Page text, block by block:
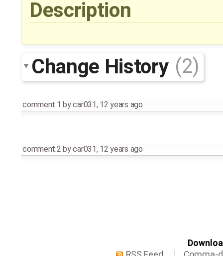
Description
Change History (2)
comment:1 bycar031, 12 years ago
comment:2 bycar031, 12 years ago